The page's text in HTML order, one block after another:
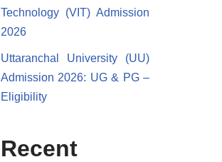
Technology (VIT) Admission
2026
Uttaranchal University (UU)
Admission 2026: UG & PG –
Eligibility
Recent